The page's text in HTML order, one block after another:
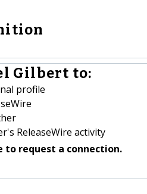
Gilbert to:
profile
ReleaseWire activity
to request a connection.